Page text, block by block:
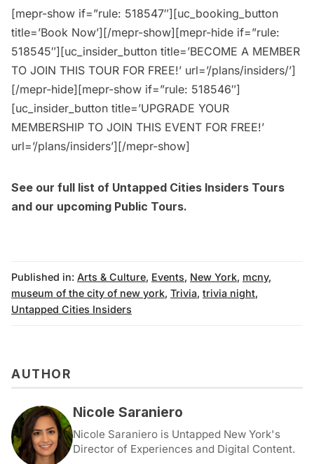
[mepr-show if=”rule: 518547″][uc_booking_button
title=’Book Now’][/mepr-show][mepr-hide if=”rule:
518545″][uc_insider_button title=’BECOME A MEMBER
TO JOIN THIS TOUR FOR FREE!’ url=’/plans/insiders/’]
[/mepr-hide][mepr-show if=”rule: 518546″]
[uc_insider_button title=’UPGRADE YOUR
MEMBERSHIP TO JOIN THIS EVENT FOR FREE!’
url=’/plans/insiders’][/mepr-show]
See our full list of Untapped Cities Insiders Tours
and our upcoming Public Tours.
Published in: Arts & Culture, Events, New York, mcny,
museum of the city of new york, Trivia, trivia night,
Untapped Cities Insiders
AUTHOR
Nicole Saraniero
Nicole Saraniero is Untapped New York's
Director of Experiences and Digital Content.